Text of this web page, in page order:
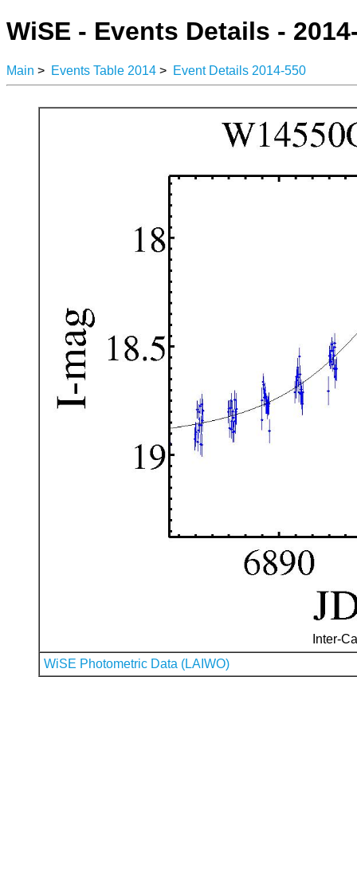
WiSE - Events Details -
Main > Events Table 2014 > Event Details 2014-550
Inter-
WiSE Photometric Data (LAIWO)